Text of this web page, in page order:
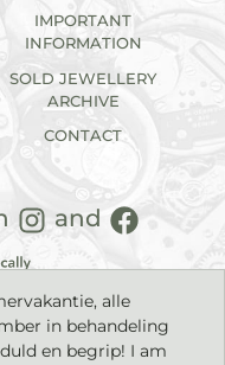
IMPORTANT
INFORMATION
SOLD JEWELLERY
ARCHIVE
CONTACT
and
alle
in behandeling
en begrip! I am